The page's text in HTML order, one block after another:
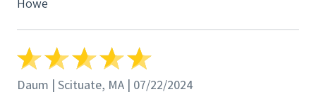
Howe
Daum | Scituate, MA | 07/22/2024